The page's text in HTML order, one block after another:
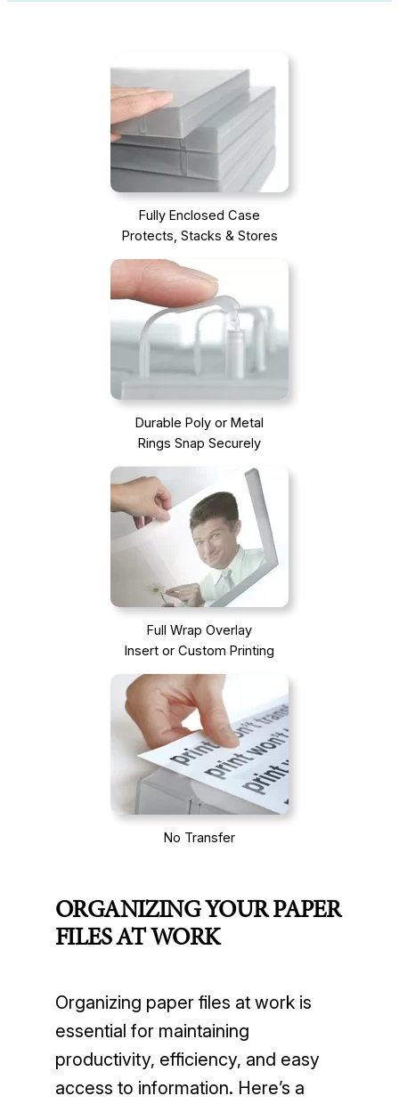
Fully Enclosed Case
Protects, Stacks & Stores
Durable Poly or Metal
Rings Snap Securely
Full Wrap Overlay
Insert or Custom Printing
No Transfer
ORGANIZING YOUR PAPER
FILES AT WORK
Organizing paper files at work is
essential for maintaining
productivity, efficiency, and easy
access to information. Here’s a